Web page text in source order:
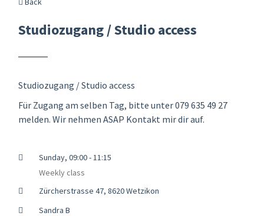
Studiozugang / Studio access
Studiozugang / Studio access
Für Zugang am selben Tag, bitte unter 079 635 49 27
melden. Wir nehmen ASAP Kontakt mir dir auf.
Sunday, 09:00 - 11:15
Weekly class
Zürcherstrasse 47, 8620 Wetzikon
Sandra B